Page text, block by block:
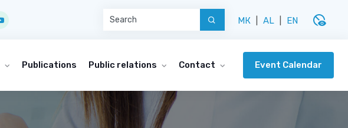
МК AL EN disabled_visible
Publications Public relations Contact Event Calendar